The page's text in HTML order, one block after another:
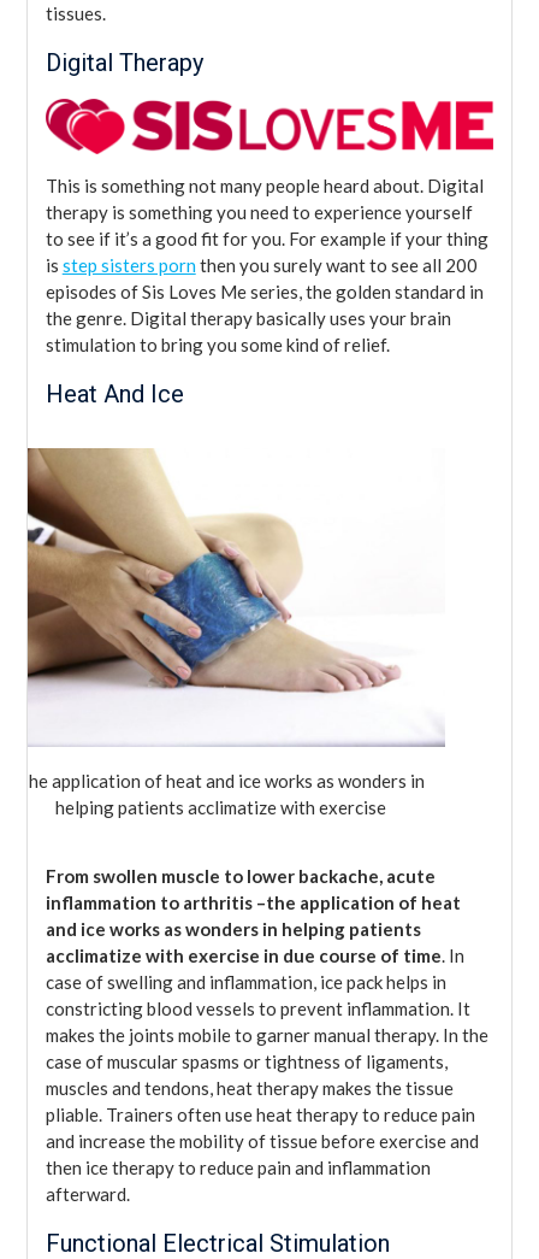
tissues.
Digital Therapy
This is something not many people heard about. Digital
therapy is something you need to experience yourself
to see if it’s a good fit for you. For example if your thing
is step sisters pornthen you surely want to see all 200
episodes of Sis Loves Me series, the golden standard in
the genre. Digital therapy basically uses your brain
stimulation to bring you some kind of relief.
Heat And Ice
The application of heat and ice works as wonders in
helping patients acclimatize with exercise
From swollen muscle to lower backache, acute
inflammation to arthritis –the application of heat
and ice works as wonders in helping patients
acclimatize with exercise in due course of time. In
case of swelling and inflammation, ice pack helps in
constricting blood vessels to prevent inflammation. It
makes the joints mobile to garner manual therapy. In the
case of muscular spasms or tightness of ligaments,
muscles and tendons, heat therapy makes the tissue
pliable. Trainers often use heat therapy to reduce pain
and increase the mobility of tissue before exercise and
then ice therapy to reduce pain and inflammation
afterward.
Functional Electrical Stimulation